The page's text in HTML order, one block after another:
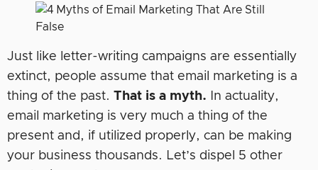
Just like letter-writing campaigns are essentially
extinct, people assume that email marketing is a
thing of the past. That is a myth. In actuality,
email marketing is very much a thing of the
present and, if utilized properly, can be making
your business thousands. Let’s dispel 5 other